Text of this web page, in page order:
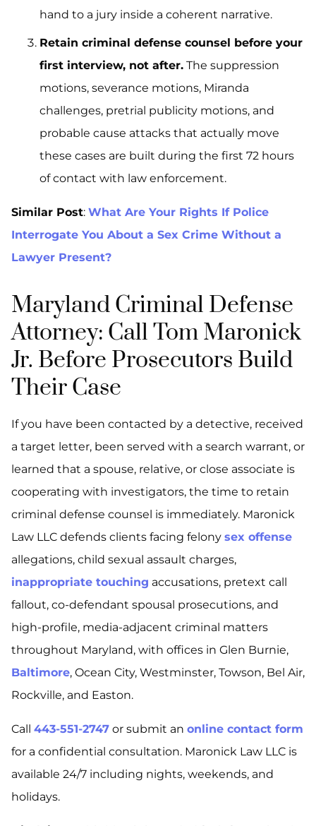
hand to a jury inside a coherent narrative.
Retain criminal defense counsel before your
first interview, not after. The suppression
motions, severance motions, Miranda
challenges, pretrial publicity motions, and
probable cause attacks that actually move
these cases are built during the first 72 hours
of contact with law enforcement.
Similar Post: What Are Your Rights If Police
Interrogate You About a Sex Crime Without a
Lawyer Present?
Maryland Criminal Defense
Attorney: Call Tom Maronick
Jr. Before Prosecutors Build
Their Case
If you have been contacted by a detective, received
a target letter, been served with a search warrant, or
learned that a spouse, relative, or close associate is
cooperating with investigators, the time to retain
criminal defense counsel is immediately. Maronick
Law LLC defends clients facing felony sex offense
allegations, child sexual assault charges,
inappropriate touching accusations, pretext call
fallout, co-defendant spousal prosecutions, and
high-profile, media-adjacent criminal matters
throughout Maryland, with offices in Glen Burnie,
Baltimore, Ocean City, Westminster, Towson, Bel Air,
Rockville, and Easton.
Call 443-551-2747 or submit an online contact form
for a confidential consultation. Maronick Law LLC is
available 24/7 including nights, weekends, and
holidays.